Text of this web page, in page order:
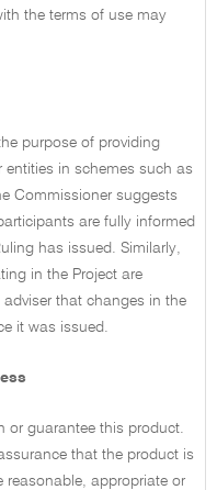
the terms of use may
purpose of providing
in schemes such as
Commissioner suggests
are fully informed
has issued. Similarly,
in the Project are
that changes in the
it was issued.
or guarantee this product.
that the product is
reasonable, appropriate or